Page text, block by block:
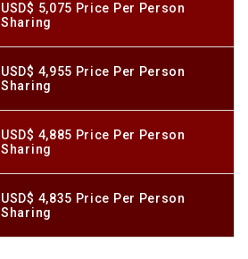
USD$ 5,075 Price Per Person
Sharing
USD$ 4,955 Price Per Person
Sharing
USD$ 4,885 Price Per Person
Sharing
USD$ 4,835 Price Per Person
Sharing